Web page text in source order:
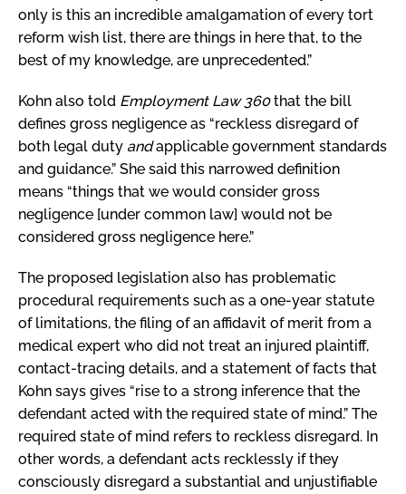
only is this an incredible amalgamation of every tort
reform wish list, there are things in here that, to the
best of my knowledge, are unprecedented.”
Kohn also told Employment Law 360that the bill
defines gross negligence as “reckless disregard of
both legal duty andapplicable government standards
and guidance.” She said this narrowed definition
means “things that we would consider gross
negligence [under common law] would not be
considered gross negligence here.”
The proposed legislation also has problematic
procedural requirements such as a one-year statute
of limitations, the filing of an affidavit of merit from a
medical expert who did not treat an injured plaintiff,
contact-tracing details, and a statement of facts that
Kohn says gives “rise to a strong inference that the
defendant acted with the required state of mind.” The
required state of mind refers to reckless disregard. In
other words, a defendant acts recklessly if they
consciously disregard a substantial and unjustifiable